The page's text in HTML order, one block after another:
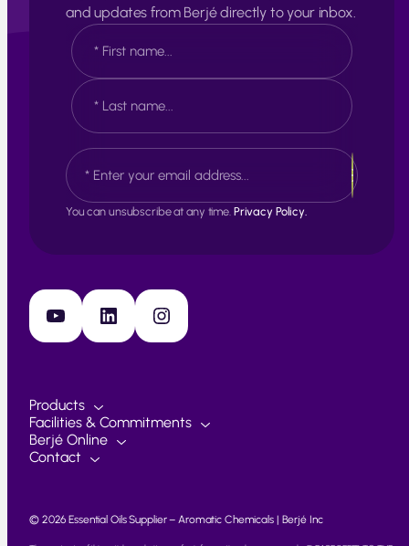
and updates from Berjé directly to your inbox.
N
a
m
e
*
F
i
r
t
a
t
E
m
a
iYou can unsubscribe at any time. Privacy Policy.
YouTube LinkedIn Instagram
Products
Facilities & Commitments
Berjé Online
Contact
© 2026 Essential Oils Supplier – Aromatic Chemicals | Berjé Inc